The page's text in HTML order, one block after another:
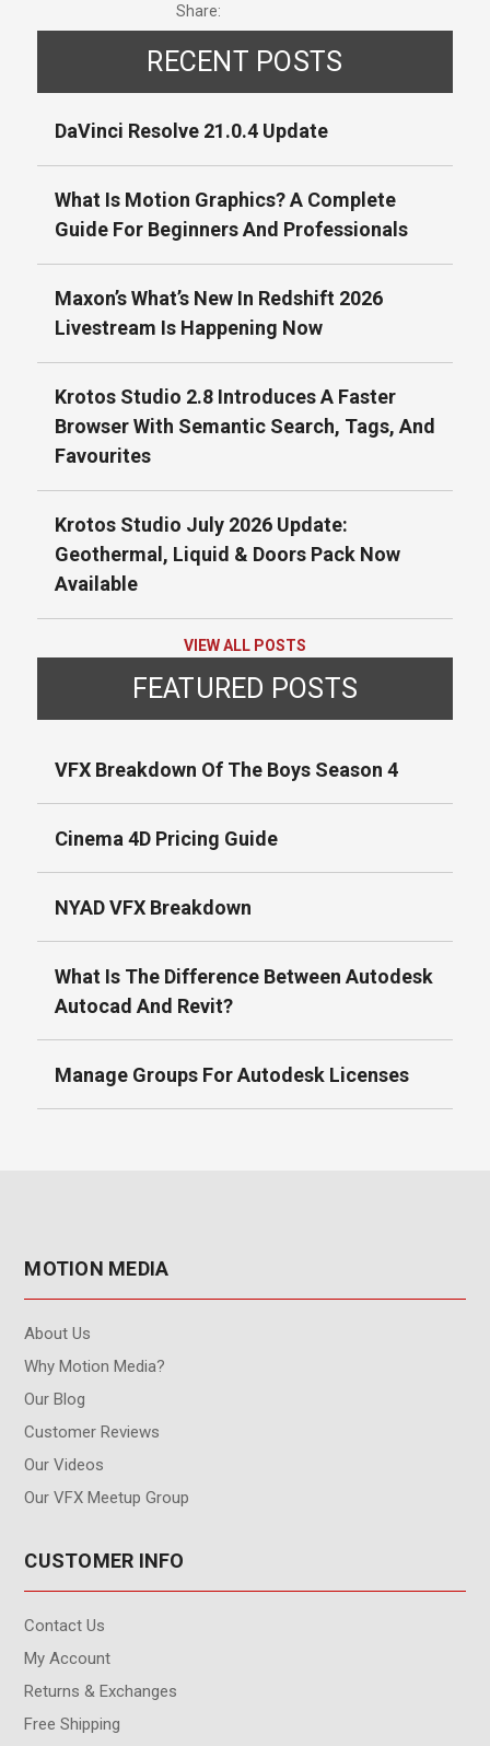
Share:
RECENT POSTS
DaVinci Resolve 21.0.4 Update
What Is Motion Graphics? A Complete
Guide For Beginners And Professionals
Maxon’s What’s New In Redshift 2026
Livestream Is Happening Now
Krotos Studio 2.8 Introduces A Faster
Browser With Semantic Search, Tags, And
Favourites
Krotos Studio July 2026 Update:
Geothermal, Liquid & Doors Pack Now
Available
VIEW ALL POSTS
FEATURED POSTS
VFX Breakdown Of The Boys Season 4
Cinema 4D Pricing Guide
NYAD VFX Breakdown
What Is The Difference Between Autodesk
Autocad And Revit?
Manage Groups For Autodesk Licenses
MOTION MEDIA
About Us
Why Motion Media?
Our Blog
Customer Reviews
Our Videos
Our VFX Meetup Group
CUSTOMER INFO
Contact Us
My Account
Returns & Exchanges
Free Shipping